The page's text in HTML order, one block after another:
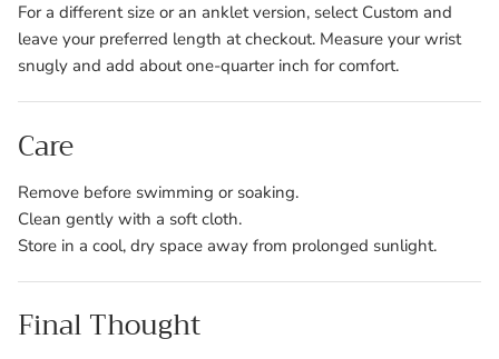
For a different size or an anklet version, select Custom and
leave your preferred length at checkout. Measure your wrist
snugly and add about one-quarter inch for comfort.
Care
Remove before swimming or soaking.
Clean gently with a soft cloth.
Store in a cool, dry space away from prolonged sunlight.
Final Thought